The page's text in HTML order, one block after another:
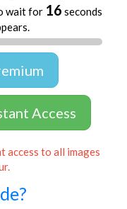
wait for 16 seconds
Access
access to all images